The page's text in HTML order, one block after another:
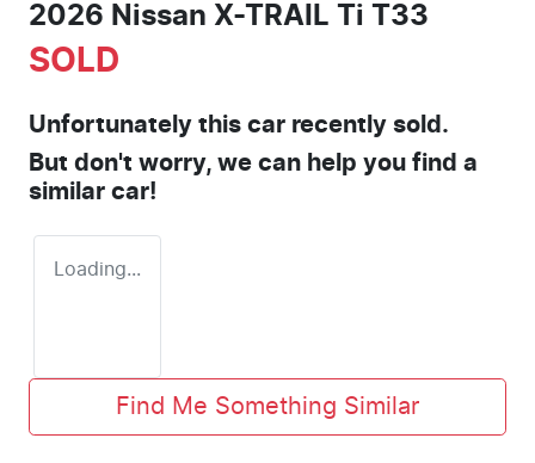
2026 Nissan X-TRAIL Ti T33
SOLD
Unfortunately this car recently sold.
But don't worry, we can help you find a
similar car!
Loading...
Find Me Something Similar